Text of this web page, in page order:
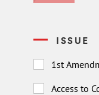
ISSUE
1st
Access to